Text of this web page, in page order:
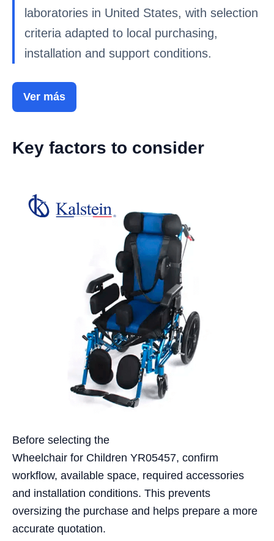
laboratories in United States, with selection
criteria adapted to local purchasing,
installation and support conditions.
Ver más
Key factors to consider
Before selecting the
Wheelchair for Children YR05457, confirm
workflow, available space, required accessories
and installation conditions. This prevents
oversizing the purchase and helps prepare a more
accurate quotation.